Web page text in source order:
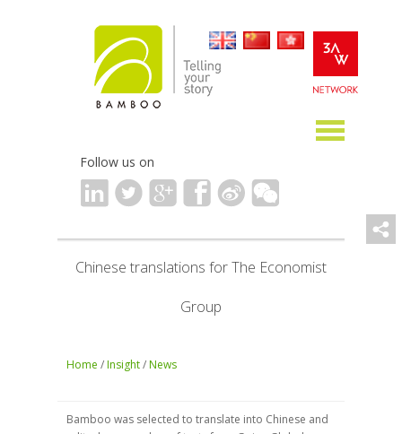
Follow us on
Chinese translations for The Economist
Group
Home /Insight/News
Bamboo was selected to translate into Chinese and